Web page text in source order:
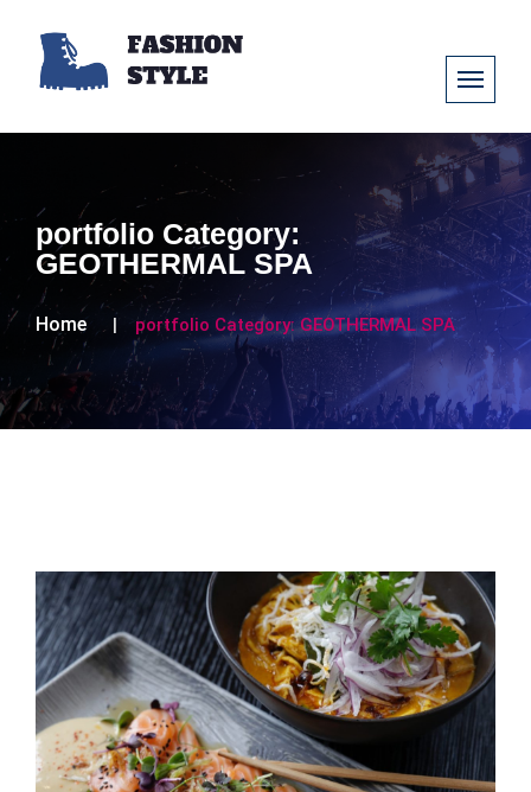
portfolio Category:
GEOTHERMAL SPA
Home portfolio Category:GEOTHERMAL SPA